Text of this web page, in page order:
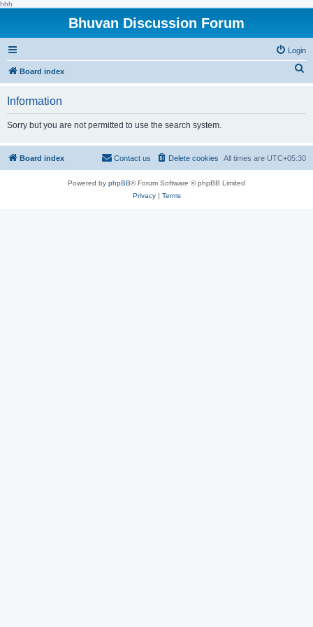
hhh
Bhuvan Discussion Forum
Login
Board index
h
Information
Sorry but you are not permitted to use the search system.
Board index All times are UTC+05:30
Delete cookies
Contact us
Powered by phpBB® Forum Software © phpBB Limited
Privacy| Terms